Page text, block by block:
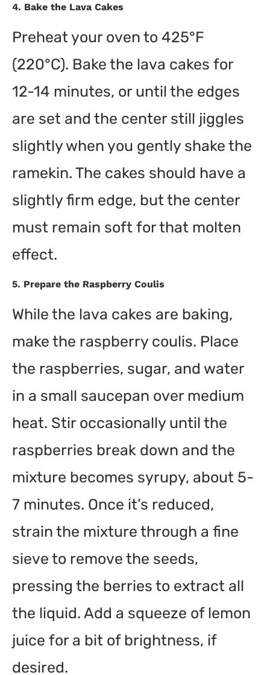
4. Bake the Lava Cakes
Preheat your oven to 425°F
(220°C). Bake the lava cakes for
12-14 minutes, or until the edges
are set and the center still jiggles
slightly when you gently shake the
ramekin. The cakes should have a
slightly firm edge, but the center
must remain soft for that molten
effect.
5. Prepare the Raspberry Coulis
While the lava cakes are baking,
make the raspberry coulis. Place
the raspberries, sugar, and water
in a small saucepan over medium
heat. Stir occasionally until the
raspberries break down and the
mixture becomes syrupy, about 5-
7 minutes. Once it’s reduced,
strain the mixture through a fine
sieve to remove the seeds,
pressing the berries to extract all
the liquid. Add a squeeze of lemon
juice for a bit of brightness, if
desired.